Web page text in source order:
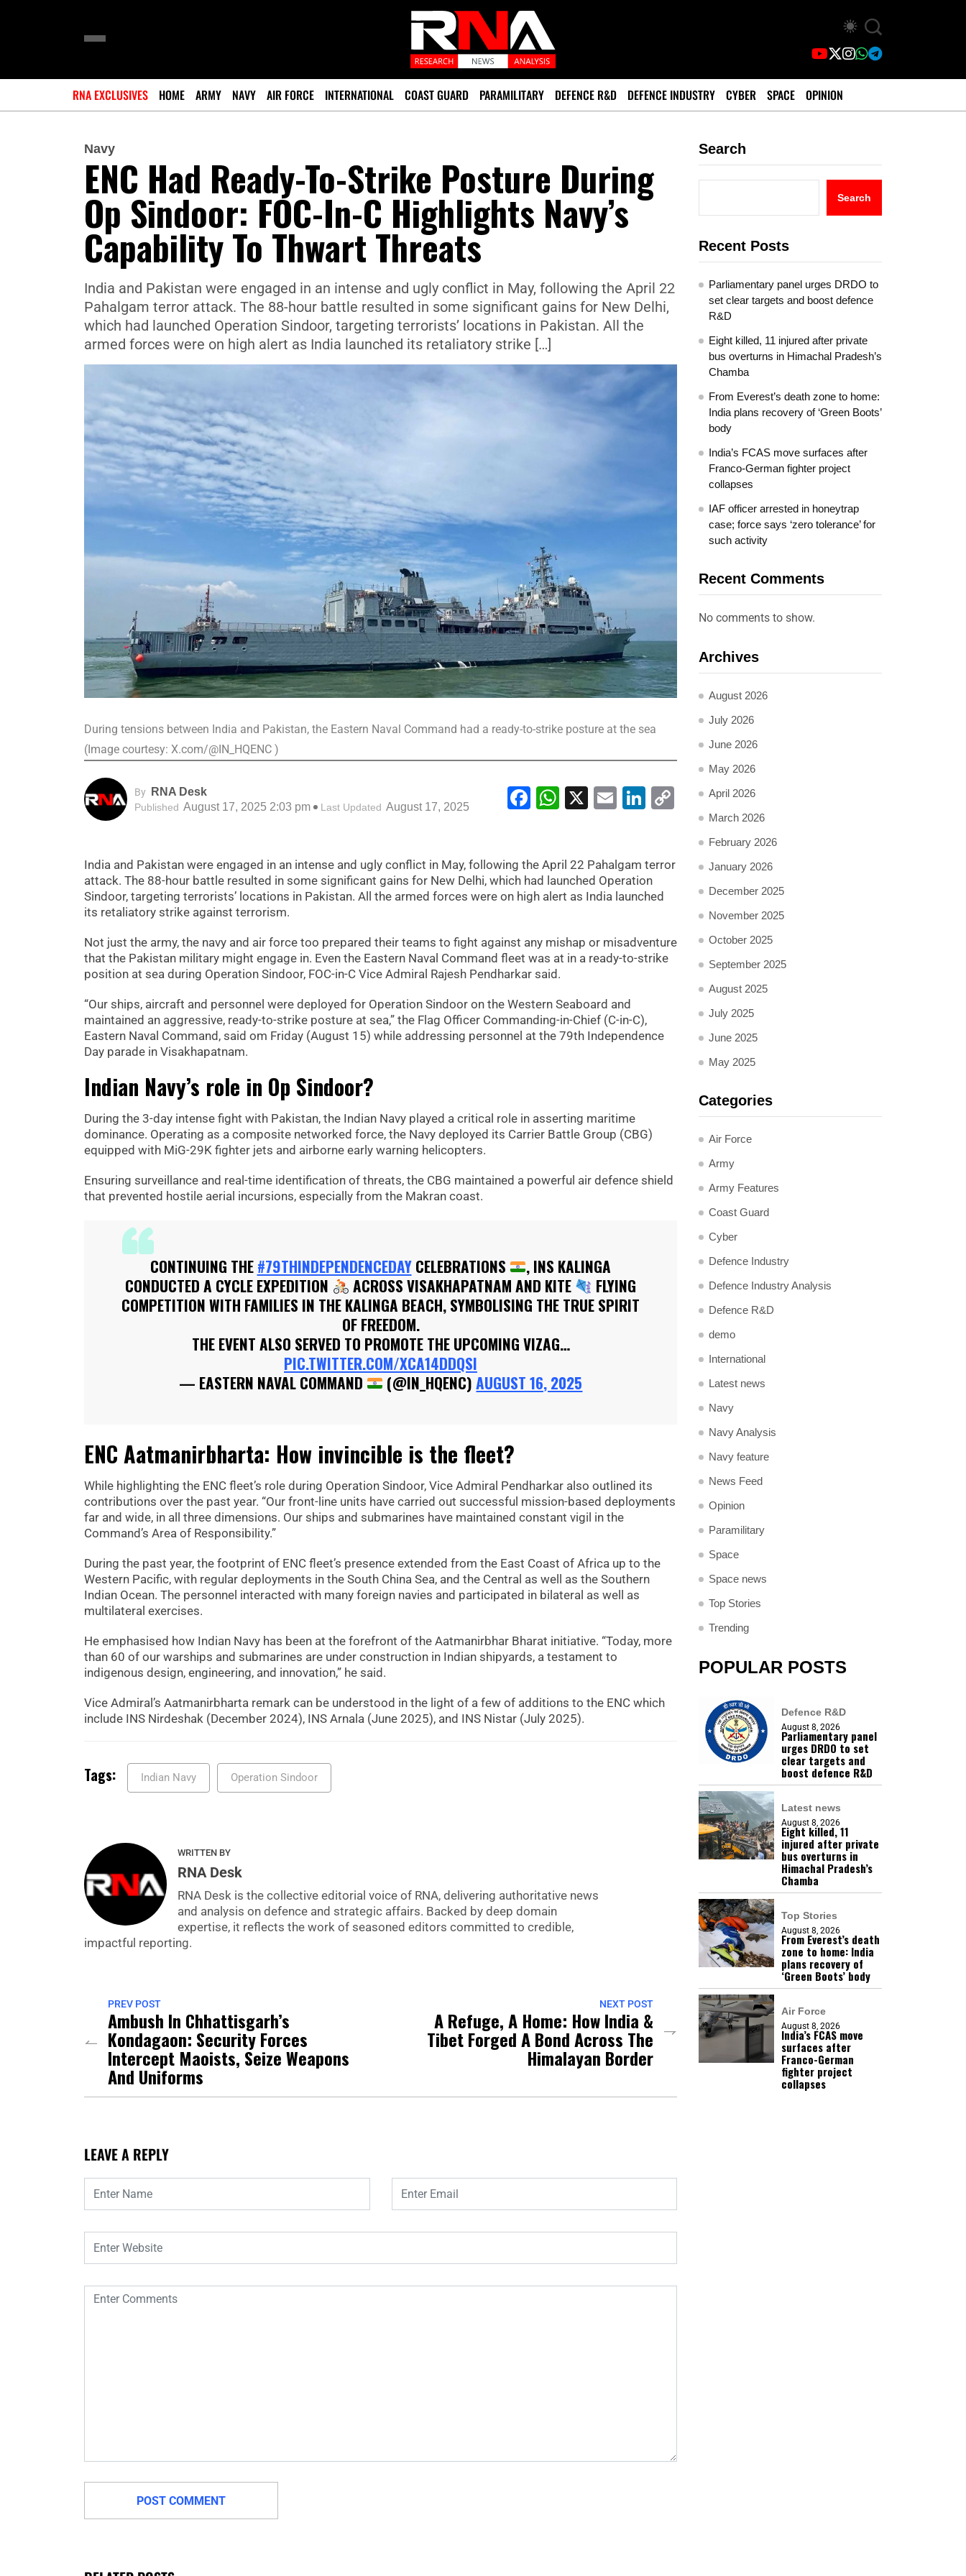
RNA EXCLUSIVES HOME ARMY NAVY AIR FORCE INTERNATIONAL COAST GUARD PARAMILITARY DEFENCE R&D DEFENCE INDUSTRY CYBER SPACE OPINION
Navy
ENC Had Ready-To-Strike Posture During
Op Sindoor: FOC-In-C Highlights Navy’s
Capability To Thwart Threats
India and Pakistan were engaged in an intense and ugly conflict in May, following the April 22
Pahalgam terror attack. The 88-hour battle resulted in some significant gains for New Delhi,
which had launched Operation Sindoor, targeting terrorists’ locations in Pakistan. All the
armed forces were on high alert as India launched its retaliatory strike […]
During tensions between India and Pakistan, the Eastern Naval Command had a ready-to-strike posture at the sea
(Image courtesy: X.com/@IN_HQENC )
By RNA Desk
Published August 17, 2025 2:03 pm Last Updated August 17, 2025 Facebook
WhatsApp
X EmailLinkedIn
Copy
Link
India and Pakistan were engaged in an intense and ugly conflict in May, following the April 22 Pahalgam terror
attack. The 88-hour battle resulted in some significant gains for New Delhi, which had launched Operation
Sindoor, targeting terrorists’ locations in Pakistan. All the armed forces were on high alert as India launched
its retaliatory strike against terrorism.
Not just the army, the navy and air force too prepared their teams to fight against any mishap or misadventure
that the Pakistan military might engage in. Even the Eastern Naval Command fleet was at in a ready-to-strike
position at sea during Operation Sindoor, FOC-in-C Vice Admiral Rajesh Pendharkar said.
“Our ships, aircraft and personnel were deployed for Operation Sindoor on the Western Seaboard and
maintained an aggressive, ready-to-strike posture at sea,” the Flag Officer Commanding-in-Chief (C-in-C),
Eastern Naval Command, said om Friday (August 15) while addressing personnel at the 79th Independence
Day parade in Visakhapatnam.
Indian Navy’s role in Op Sindoor?
During the 3-day intense fight with Pakistan, the Indian Navy played a critical role in asserting maritime
dominance. Operating as a composite networked force, the Navy deployed its Carrier Battle Group (CBG)
equipped with MiG-29K fighter jets and airborne early warning helicopters.
Ensuring surveillance and real-time identification of threats, the CBG maintained a powerful air defence shield
that prevented hostile aerial incursions, especially from the Makran coast.
CONTINUING THE#79THINDEPENDENCEDAYCELEBRATIONS
, INS KALINGA
CONDUCTED A CYCLE EXPEDITION
ACROSS VISAKHAPATNAM AND KITE
FLYING
COMPETITION WITH FAMILIES IN THE KALINGA BEACH, SYMBOLISING THE TRUE SPIRIT
OF FREEDOM.
THE EVENT ALSO SERVED TO PROMOTE THE UPCOMING VIZAG…
PIC.TWITTER.COM/XCA14DDQSI
— EASTERN NAVAL COMMAND
(@IN_HQENC)AUGUST 16, 2025
ENC Aatmanirbharta: How invincible is the fleet?
While highlighting the ENC fleet’s role during Operation Sindoor, Vice Admiral Pendharkar also outlined its
contributions over the past year. “Our front-line units have carried out successful mission-based deployments
far and wide, in all three dimensions. Our ships and submarines have maintained constant vigil in the
Command’s Area of Responsibility.”
During the past year, the footprint of ENC fleet’s presence extended from the East Coast of Africa up to the
Western Pacific, with regular deployments in the South China Sea, and the Central as well as the Southern
Indian Ocean. The personnel interacted with many foreign navies and participated in bilateral as well as
multilateral exercises.
He emphasised how Indian Navy has been at the forefront of the Aatmanirbhar Bharat initiative. “Today, more
than 60 of our warships and submarines are under construction in Indian shipyards, a testament to
indigenous design, engineering, and innovation,” he said.
Vice Admiral’s Aatmanirbharta remark can be understood in the light of a few of additions to the ENC which
include INS Nirdeshak (December 2024), INS Arnala (June 2025), and INS Nistar (July 2025).
Tags: Indian Navy Operation Sindoor
WRITTEN BY
RNA Desk
RNA Desk is the collective editorial voice of RNA, delivering authoritative news
and analysis on defence and strategic affairs. Backed by deep domain
expertise, it reflects the work of seasoned editors committed to credible,
impactful reporting.
PREV POST
Ambush In Chhattisgarh’s
Kondagaon: Security Forces
Intercept Maoists, Seize Weapons
And Uniforms
NEXT POST
A Refuge, A Home: How India &
Tibet Forged A Bond Across The
Himalayan Border
LEAVE A REPLY
Search
Search
Recent Posts
Parliamentary panel urges DRDO to
set clear targets and boost defence
R&D
Eight killed, 11 injured after private
bus overturns in Himachal Pradesh’s
Chamba
From Everest’s death zone to home:
India plans recovery of ‘Green Boots’
body
India’s FCAS move surfaces after
Franco-German fighter project
collapses
IAF officer arrested in honeytrap
case; force says ‘zero tolerance’ for
such activity
Recent Comments
No comments to show.
Archives
August 2026
July 2026
June 2026
May 2026
April 2026
March 2026
February 2026
January 2026
December 2025
November 2025
October 2025
September 2025
August 2025
July 2025
June 2025
May 2025
Categories
Air Force
Army
Army Features
Coast Guard
Cyber
Defence Industry
Defence Industry Analysis
Defence R&D
demo
International
Latest news
Navy
Navy Analysis
Navy feature
News Feed
Opinion
Paramilitary
Space
Space news
Top Stories
Trending
POPULAR POSTS
Defence R&D
August 8, 2026
Parliamentary panel
urges DRDO to set
clear targets and
boost defence R&D
Latest news
August 8, 2026
Eight killed, 11
injured after private
bus overturns in
Himachal Pradesh’s
Chamba
Top Stories
August 8, 2026
From Everest’s death
zone to home: India
plans recovery of
‘Green Boots’ body
Air Force
August 8, 2026
India’s FCAS move
surfaces after
Franco-German
fighter project
collapses